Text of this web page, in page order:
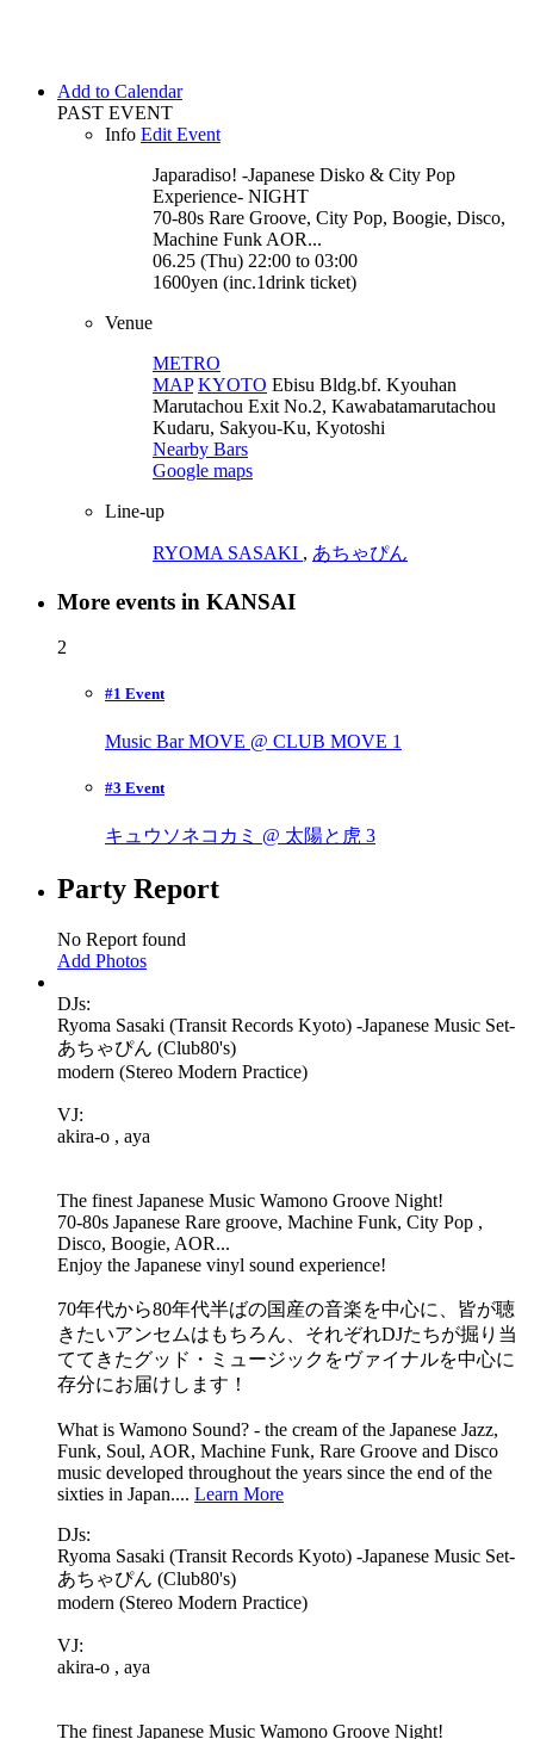
Add to Calendar
PAST EVENT
Info Edit Event
Japaradiso! -Japanese Disko & City Pop
Experience- NIGHT
70-80s Rare Groove, City Pop, Boogie, Disco,
Machine Funk AOR...
06.25 (Thu) 22:00 to 03:00
1600yen (inc.1drink ticket)
Venue
METRO
MAP KYOTO Ebisu Bldg.bf. Kyouhan
Marutachou Exit No.2, Kawabatamarutachou
Kudaru, Sakyou-Ku, Kyotoshi
Nearby Bars
Google maps
Line-up
RYOMA SASAKI , あちゃぴん
More events in KANSAI
2
#1 Event
Music Bar MOVE @ CLUB MOVE 1
#3 Event
キュウソネコカミ @ 太陽と虎 3
Party Report
No Report found
Add Photos
DJs:
Ryoma Sasaki (Transit Records Kyoto) -Japanese Music Set-
あちゃぴん (Club80's)
modern (Stereo Modern Practice)
VJ:
akira-o , aya
The finest Japanese Music Wamono Groove Night!
70-80s Japanese Rare groove, Machine Funk, City Pop ,
Disco, Boogie, AOR...
Enjoy the Japanese vinyl sound experience!
70年代から80年代半ばの国産の音楽を中心に、皆が聴
きたいアンセムはもちろん、それぞれDJたちが掘り当
ててきたグッド・ミュージックをヴァイナルを中心に
存分にお届けします！
What is Wamono Sound? - the cream of the Japanese Jazz,
Funk, Soul, AOR, Machine Funk, Rare Groove and Disco
music developed throughout the years since the end of the
sixties in Japan.... Learn More
DJs:
Ryoma Sasaki (Transit Records Kyoto) -Japanese Music Set-
あちゃぴん (Club80's)
modern (Stereo Modern Practice)
VJ:
akira-o , aya
The finest Japanese Music Wamono Groove Night!